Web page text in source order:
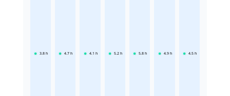
3.8 h 4.7 h 4.1 h 5.2 h 5.8 h 4.9 h 4.5 h